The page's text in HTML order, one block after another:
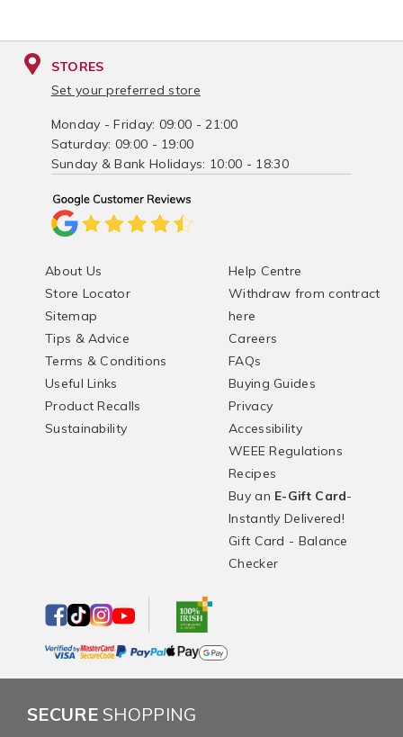
STORES
Set your preferred store
Monday - Friday: 09:00 - 21:00
Saturday: 09:00 - 19:00
Sunday & Bank Holidays: 10:00 - 18:30
About Us
Store Locator
Sitemap
Tips & Advice
Terms & Conditions
Useful Links
Product Recalls
Sustainability
Help Centre
Withdraw from contract
here
Careers
FAQs
Buying Guides
Privacy
Accessibility
WEEE Regulations
Recipes
Buy an E-Gift Card-
Instantly Delivered!
Gift Card - Balance
Checker
SECURESHOPPING